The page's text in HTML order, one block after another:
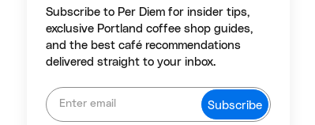
Subscribe to Per Diem for insider tips,
exclusive Portland coffee shop guides,
and the best café recommendations
delivered straight to your inbox.